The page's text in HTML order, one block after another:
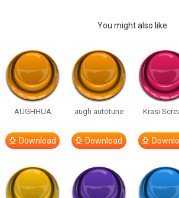
You might also like
AUGHHUA
Download
augh autotune
Download
Krasi